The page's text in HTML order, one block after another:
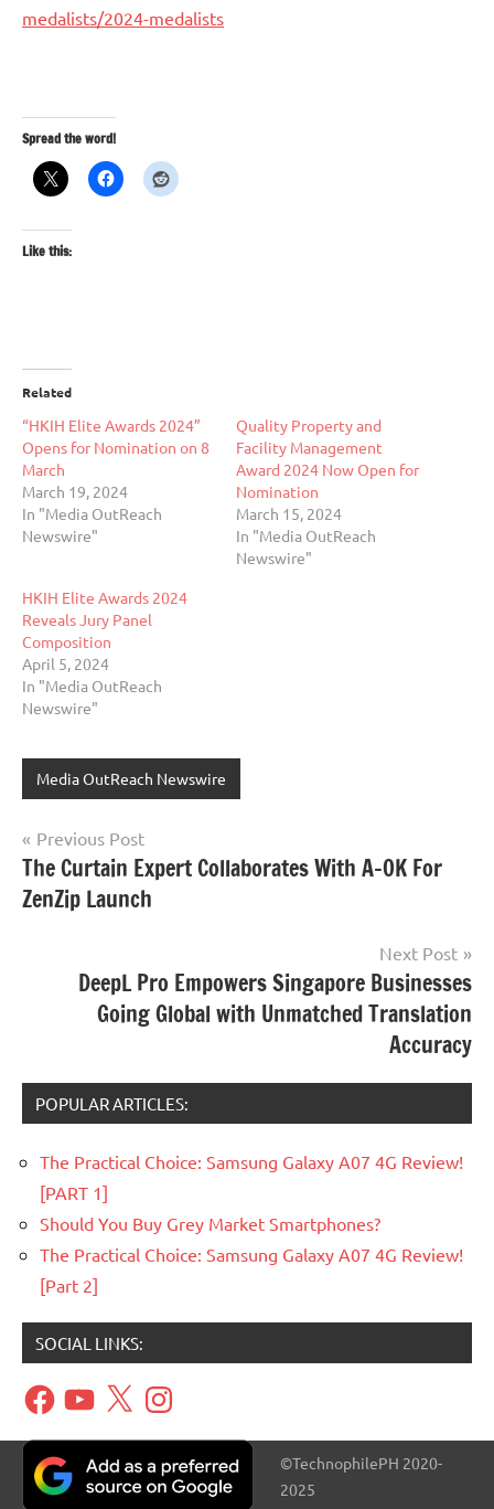
medalists/2024-medalists
Spread the word!
Like this:
Related
“HKIH Elite Awards 2024”
Opens for Nomination on 8
March
March 19, 2024
In "Media OutReach
Newswire"
Quality Property and
Facility Management
Award 2024 Now Open for
Nomination
March 15, 2024
In "Media OutReach
Newswire"
HKIH Elite Awards 2024
Reveals Jury Panel
Composition
April 5, 2024
In "Media OutReach
Newswire"
Media OutReach Newswire
Post
navigation
Previous Post
The Curtain Expert Collaborates With A-OK For
ZenZip Launch
Next Post
DeepL Pro Empowers Singapore Businesses
Going Global with Unmatched Translation
Accuracy
POPULAR ARTICLES:
The Practical Choice: Samsung Galaxy A07 4G Review!
[PART 1]
Should You Buy Grey Market Smartphones?
The Practical Choice: Samsung Galaxy A07 4G Review!
[Part 2]
SOCIAL LINKS:
FacebookYouTube
X Instagram
©TechnophilePH 2020-
2025